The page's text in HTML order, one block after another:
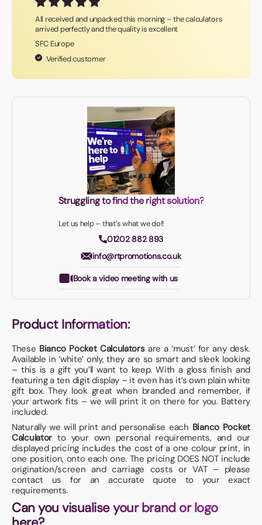
All received and unpacked this morning – the calculators
arrived perfectly and the quality is excellent
SFC Europe
Verified customer
Struggling to find the right solution?
Let us help – that’s what we do!!
01202 882 893
info@rtpromotions.co.uk
Book a video meeting with us
Product Information:
These Bianco Pocket Calculatorsare a ‘must’ for any desk.
Available in ‘white’ only, they are so smart and sleek looking
– this is a gift you’ll want to keep. With a gloss finish and
featuring a ten digit display – it even has it’s own plain white
gift box. They look great when branded and remember, if
your artwork fits – we will print it on there for you. Battery
included.
Naturally we will print and personalise each Bianco Pocket
Calculator to your own personal requirements, and our
displayed pricing includes the cost of a one colour print, in
one position, onto each one. The pricing DOES NOT include
origination/screen and carriage costs or VAT – please
contact us for an accurate quote to your exact
requirements.
Can you visualise your brand or logo